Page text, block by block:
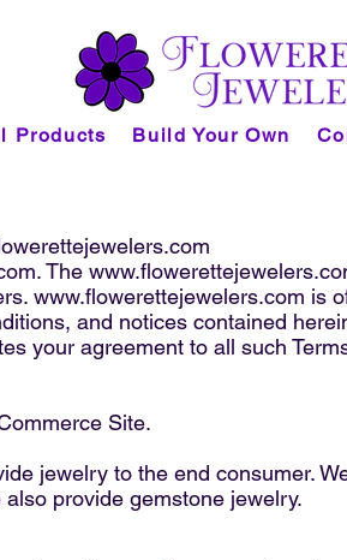
Products Build Your Own
. The
www.flowerettejewelers.com is
and notices contained
your agreement to all such
Site.
jewelry to the end consumer.
provide gemstone jewelry.